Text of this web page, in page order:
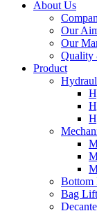
About Us
Our
Our
Quality
Product
Bottom
Bag